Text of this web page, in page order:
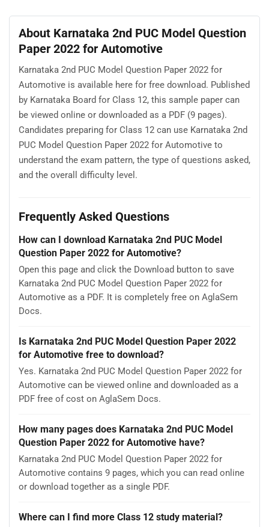
About Karnataka 2nd PUC Model Question
Paper 2022 for Automotive
Karnataka 2nd PUC Model Question Paper 2022 for
Automotive is available here for free download. Published
by Karnataka Board for Class 12, this sample paper can
be viewed online or downloaded as a PDF (9 pages).
Candidates preparing for Class 12 can use Karnataka 2nd
PUC Model Question Paper 2022 for Automotive to
understand the exam pattern, the type of questions asked,
and the overall difficulty level.
Frequently Asked Questions
How can I download Karnataka 2nd PUC Model
Question Paper 2022 for Automotive?
Open this page and click the Download button to save
Karnataka 2nd PUC Model Question Paper 2022 for
Automotive as a PDF. It is completely free on AglaSem
Docs.
Is Karnataka 2nd PUC Model Question Paper 2022
for Automotive free to download?
Yes. Karnataka 2nd PUC Model Question Paper 2022 for
Automotive can be viewed online and downloaded as a
PDF free of cost on AglaSem Docs.
How many pages does Karnataka 2nd PUC Model
Question Paper 2022 for Automotive have?
Karnataka 2nd PUC Model Question Paper 2022 for
Automotive contains 9 pages, which you can read online
or download together as a single PDF.
Where can I find more Class 12 study material?